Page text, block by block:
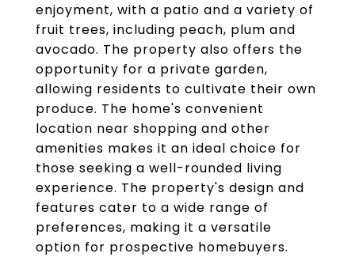
enjoyment, with a patio and a variety of
fruit trees, including peach, plum and
avocado. The property also offers the
opportunity for a private garden,
allowing residents to cultivate their own
produce. The home's convenient
location near shopping and other
amenities makes it an ideal choice for
those seeking a well-rounded living
experience. The property's design and
features cater to a wide range of
preferences, making it a versatile
option for prospective homebuyers.